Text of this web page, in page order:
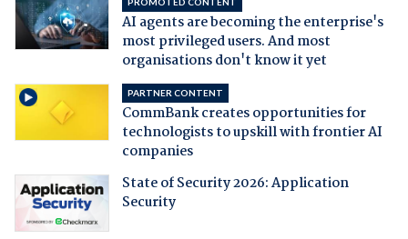
AI agents are becoming the enterprise's
most privileged users. And most
organisations don't know it yet
PARTNER CONTENT
CommBank creates opportunities for
technologists to upskill with frontier AI
companies
State of Security 2026: Application
Security